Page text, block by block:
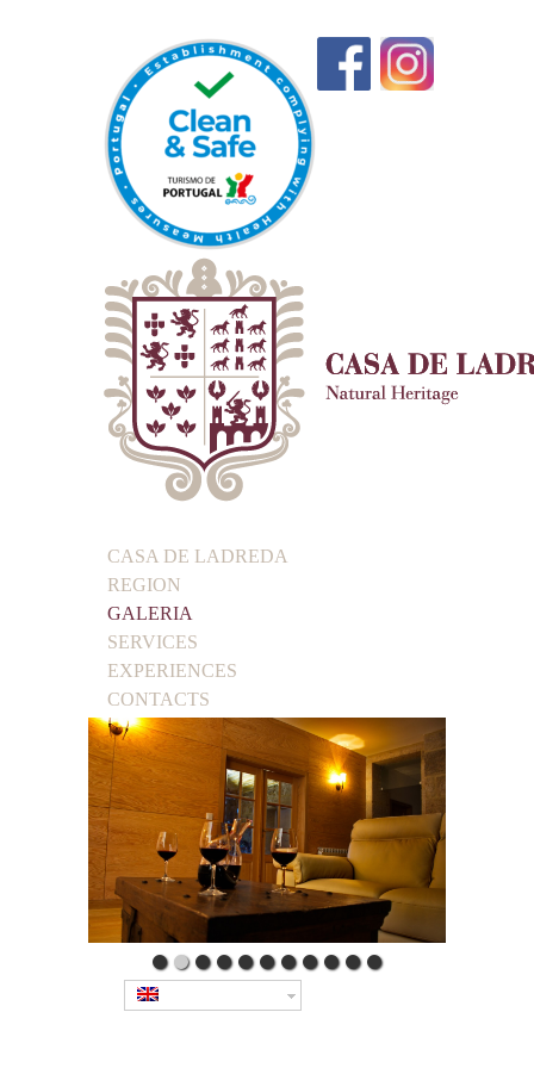
CASA DE LADREDA
REGION
GALERIA
SERVICES
EXPERIENCES
CONTACTS